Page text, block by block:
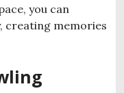
you can
creating memories